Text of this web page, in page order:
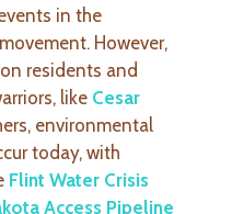
in the
However,
residents and
like Cesar
environmental
today, with
Flint Water Crisis
Access Pipeline